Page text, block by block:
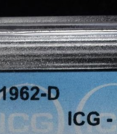
CH AU/BU
AU
DOLLAR AU/BU
XF
BARBER HALF DOLLARS
FINE
S BARBER HALF
HALF DOLLARS
HALF DOLLAR VG/F
HALF DOLLARS
WALKING LIBERTY